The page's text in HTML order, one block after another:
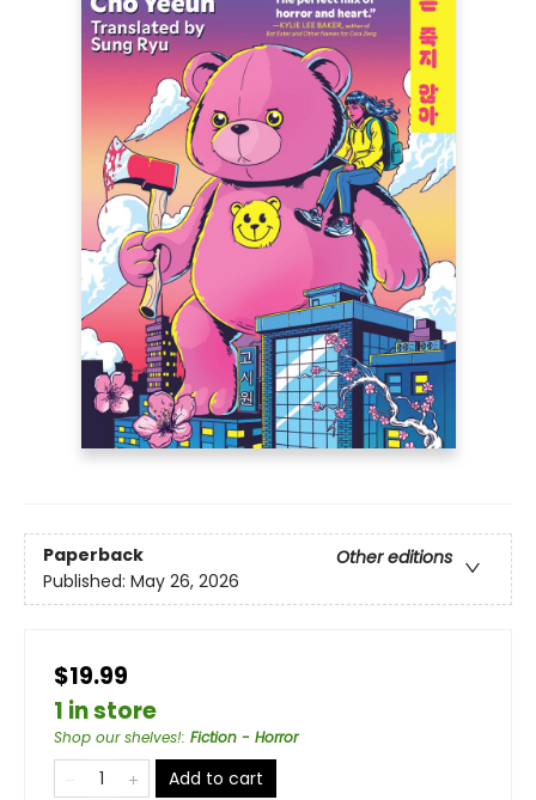
Paperback
Other editions
Published: May 26, 2026
$19.99
1 in store
Shop our shelves!: Fiction - Horror
Add to cart